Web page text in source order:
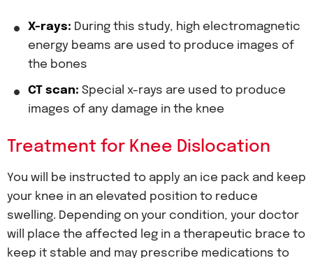
X-rays: During this study, high electromagnetic
energy beams are used to produce images of
the bones
CT scan: Special x-rays are used to produce
images of any damage in the knee
Treatment for Knee Dislocation
You will be instructed to apply an ice pack and keep
your knee in an elevated position to reduce
swelling. Depending on your condition, your doctor
will place the affected leg in a therapeutic brace to
keep it stable and may prescribe medications to